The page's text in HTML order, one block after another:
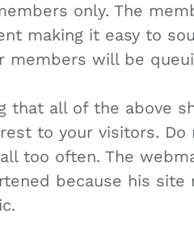
only. The
making it easy to
members will be
that all of the above
to your visitors.
too often. The
because his